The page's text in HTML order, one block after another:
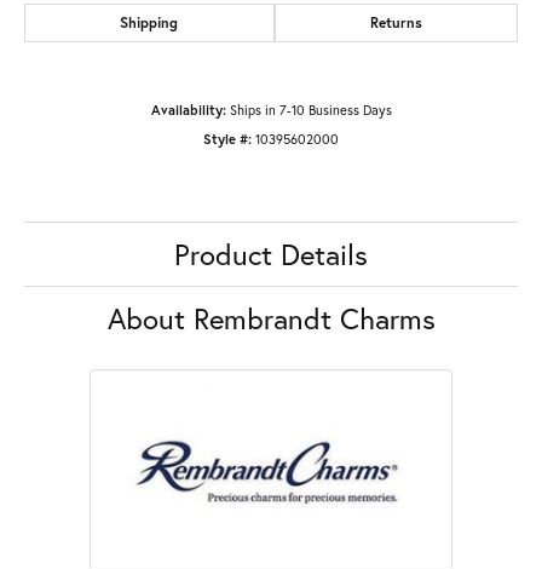
Shipping Returns
Availability: Ships in 7-10 Business Days
Style #: 10395602000
Product Details
About Rembrandt Charms